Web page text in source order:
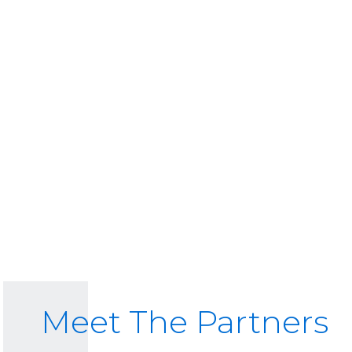
Meet The Partners